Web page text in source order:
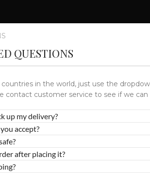
QUESTIONS
in the world, just use the
contact customer service to see if we
up my delivery?
accept?
after placing it?